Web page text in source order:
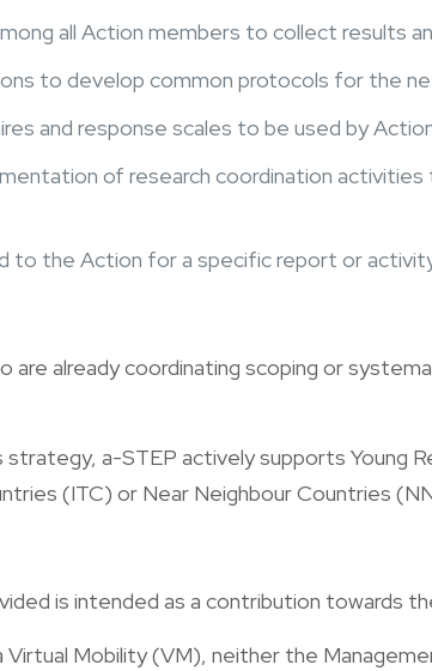
all Action members to collect results
to develop common protocols for the
and response scales to be used by
of research coordination
to the Action for a specific report or
are already coordinating scoping or
strategy, a-STEP actively supports
(ITC) or Near Neighbour Countries
is intended as a contribution towards
Virtual Mobility (VM), neither the